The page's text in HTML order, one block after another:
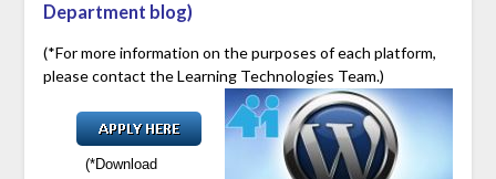
Department blog)
(*For more information on the purposes of each platform,
please contact the Learning Technologies Team.)
(*Download